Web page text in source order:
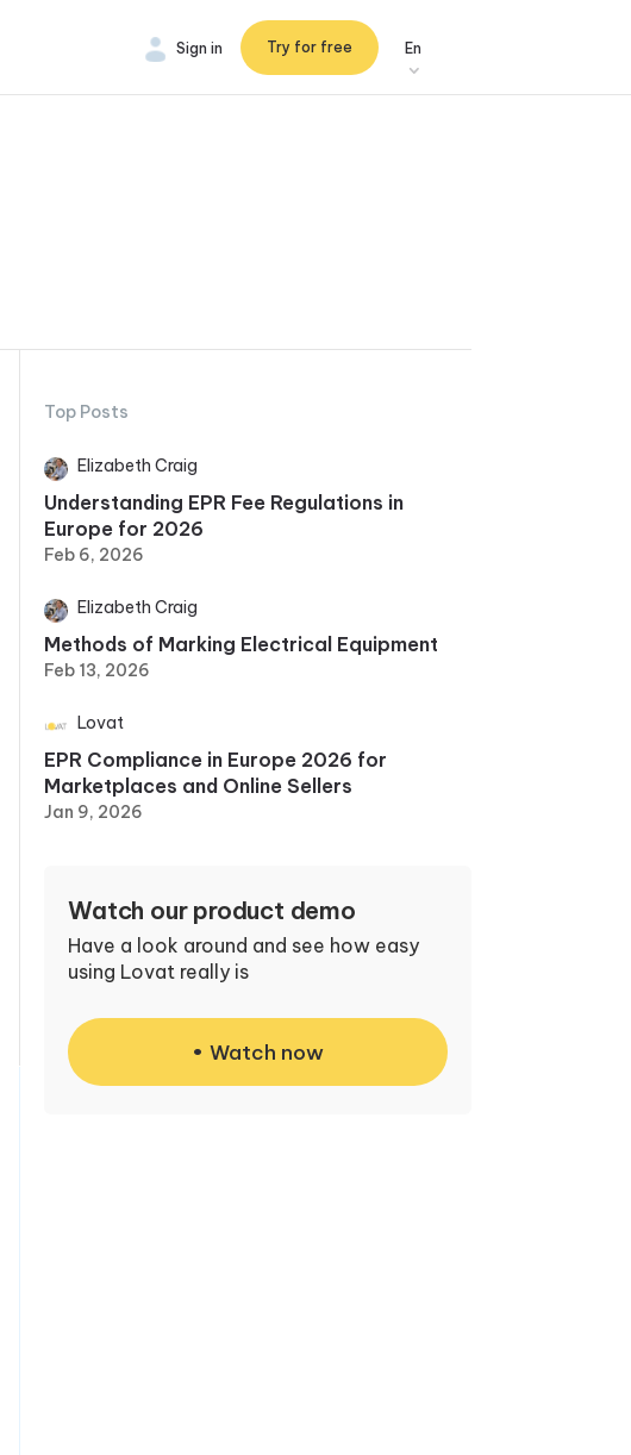
En
Try for free
Sign in
Top Posts
Elizabeth Craig
Understanding EPR Fee Regulations in
Europe for 2026
Feb 6, 2026
Elizabeth Craig
Methods of Marking Electrical Equipment
Feb 13, 2026
Lovat
EPR Compliance in Europe 2026 for
Marketplaces and Online Sellers
Jan 9, 2026
Watch our product demo
Have a look around and see how easy
using Lovat really is
Watch now